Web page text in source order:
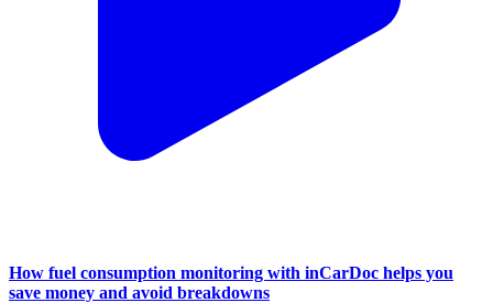
How fuel consumption monitoring with inCarDoc helps you
save money and avoid breakdowns